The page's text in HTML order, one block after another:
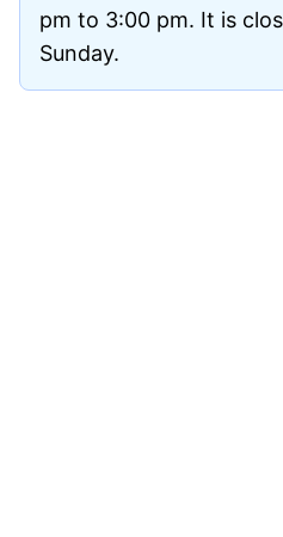
pm to 3:00 pm. It is
Sunday.